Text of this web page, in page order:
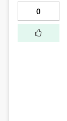
0